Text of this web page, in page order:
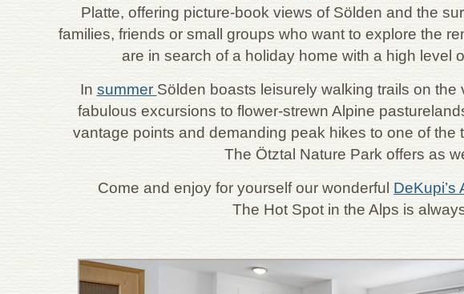
Platte, offering picture-book views of Sölden and the
families, friends or small groups who want to explore the
are in search of a holiday home with a high level
In summer Sölden boasts leisurely walking trails on
fabulous excursions to flower-strewn Alpine
vantage points and demanding peak hikes to one of
The Ötztal Nature Park offers as
Come and enjoy for yourself our wonderful DeKupi’s
The Hot Spot in the Alps is